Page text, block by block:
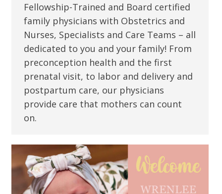
Fellowship-Trained and Board certified
family physicians with Obstetrics and
Nurses, Specialists and Care Teams – all
dedicated to you and your family! From
preconception health and the first
prenatal visit, to labor and delivery and
postpartum care, our physicians
provide care that mothers can count
on.